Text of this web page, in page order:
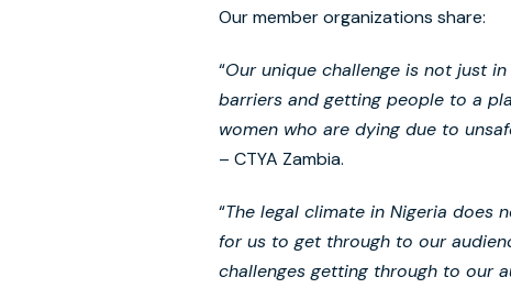
Our member organizations share:
“Our unique challenge is not just
barriers and getting people to a
women who are dying due to
– CTYA Zambia.
“The legal climate in Nigeria does
for us to get through to our
challenges getting through to our